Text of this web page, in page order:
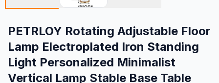
PETRLOY Rotating Adjustable Floor
Lamp Electroplated Iron Standing
Light Personalized Minimalist
Vertical Lamp Stable Base Table